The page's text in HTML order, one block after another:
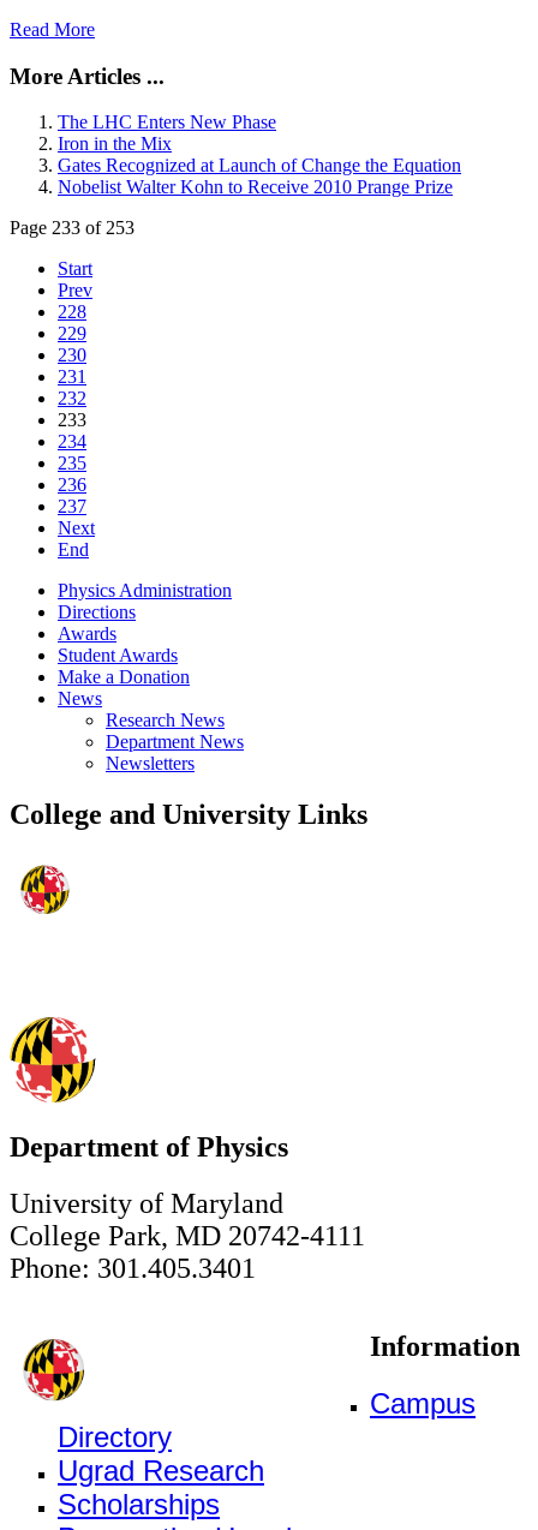
Read More
More Articles ...
The LHC Enters New Phase
Iron in the Mix
Gates Recognized at Launch of Change the Equation
Nobelist Walter Kohn to Receive 2010 Prange Prize
Page 233 of 253
Start
Prev
228
229
230
231
232
233
234
235
236
237
Next
End
Physics Administration
Directions
Awards
Student Awards
Make a Donation
News
Research News
Department News
Newsletters
College and University Links
Department of Physics
University of Maryland
College Park, MD 20742-4111
Phone: 301.405.3401
Information
Campus
Directory
Ugrad Research
Scholarships